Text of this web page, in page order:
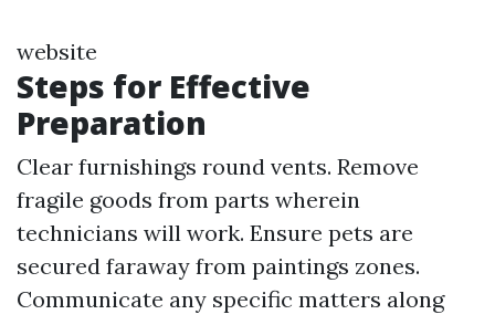
website
Steps for Effective
Preparation
Clear furnishings round vents. Remove
fragile goods from parts wherein
technicians will work. Ensure pets are
secured faraway from paintings zones.
Communicate any specific matters along